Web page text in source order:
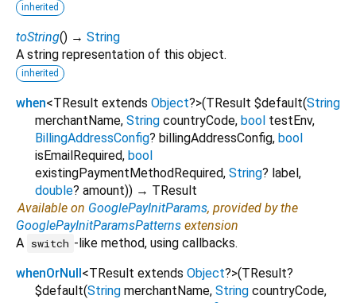
inherited
toString() → String
A string representation of this object.
inherited
when<TResult extends Object?>(TResult $default(String
merchantName, String countryCode, bool testEnv,
BillingAddressConfig? billingAddressConfig, bool
isEmailRequired, bool
existingPaymentMethodRequired, String? label,
double? amount)) → TResult
Available on GooglePayInitParams, provided by the
GooglePayInitParamsPatterns extension
A switch -like method, using callbacks.
whenOrNull<TResult extends Object?>(TResult?
$default(String merchantName, String countryCode,